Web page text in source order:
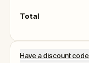
Total
Have a discount